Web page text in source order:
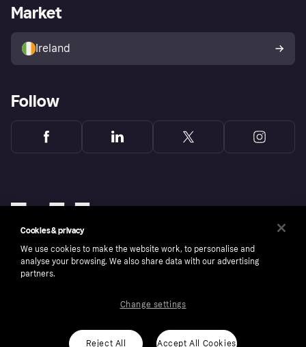
Store Directory
Buyer protection policy
Your right of withdrawal
Business log in
Market
Ireland
Follow
ROI residents only, T&Cs apply. Credit subject to status.
Cookies & privacy
We use cookies to make the website work, to personalise and
analyse your browsing. We also share data with our advertising
partners.
Reject All Accept All Cookies
Change settings